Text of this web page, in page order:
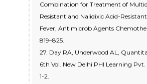
Combination for Treatment of
Resistant and Nalidixic Acid-
Fever, Antimicrob Agents
819–825.
27. Day RA, Underwood AL,
6th Vol. New Delhi PHI Learning
1-2.